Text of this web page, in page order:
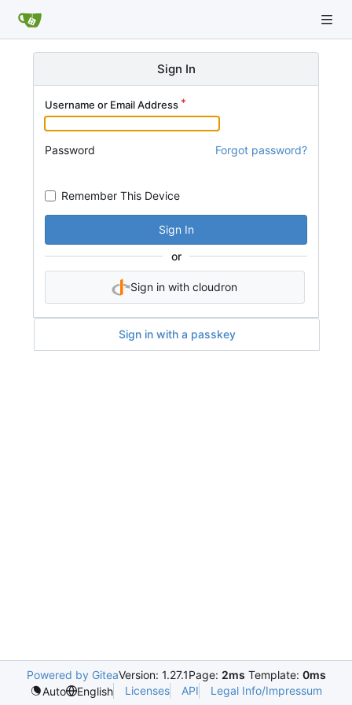
Sign In
Username or Email Address
Password Forgot password?
Remember This Device
Sign In
or
Sign in with cloudron
Sign in with a passkey
Powered by GiteaVersion: 1.27.1Page: 2ms Template: 0ms
Auto
English Licenses API Legal Info/Impressum